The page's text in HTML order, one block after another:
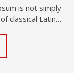
is not simply
classical Latin…